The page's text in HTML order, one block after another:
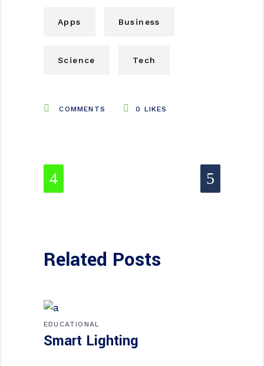
Apps Business
Science Tech
COMMENTS 0 LIKES
Related Posts
EDUCATIONAL
Smart Lighting